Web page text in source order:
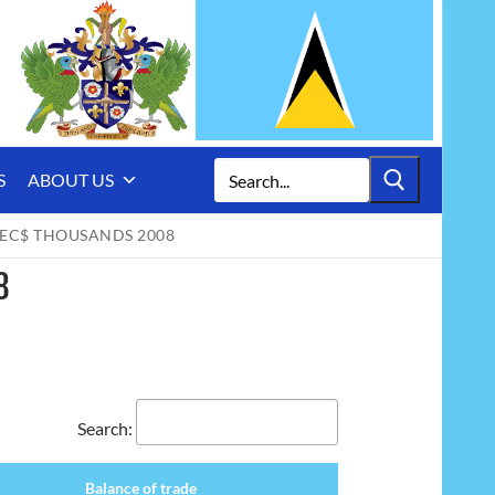
ABOUT US
for:
THOUSANDS 2008
Search:
Balance of trade